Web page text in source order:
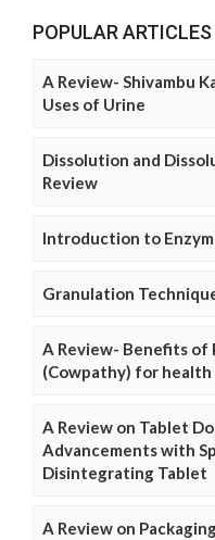
POPULAR ARTICLES
A Review- Shivambu
Uses of Urine
Dissolution and
Review
Introduction to
Granulation
A Review- Benefits of
(Cowpathy) for health
A Review on Tablet
Advancements with
Disintegrating Tablet
A Review on